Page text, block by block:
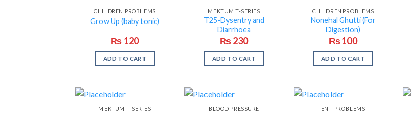
CHILDREN PROBLEMS
Grow Up (baby tonic)
₨120
ADD TO CART
MEKTUM T-SERIES
T25-Dysentry and
Diarrhoea
₨230
ADD TO CART
CHILDREN PROBLEMS
Nonehal Ghutti (For
Digestion)
₨100
ADD TO CART
MEKTUM T-SERIES BLOOD PRESSURE ENT PROBLEMS